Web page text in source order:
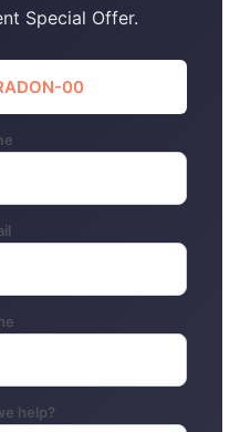
Special Offer.
00
help?